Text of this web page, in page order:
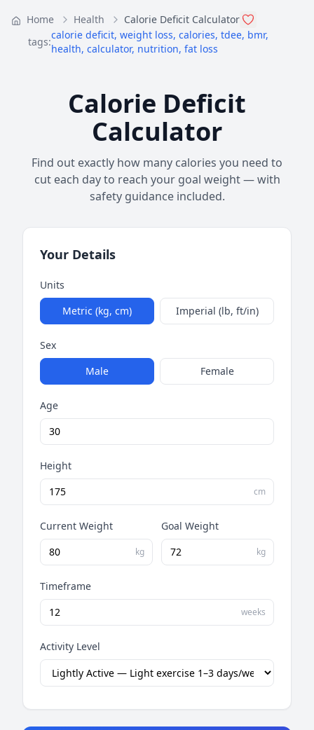
Home Health
Calorie Deficit Calculator
tags:
calorie deficit, weight loss, calories, tdee, bmr,
health, calculator, nutrition, fat loss
Calorie Deficit
Calculator
Find out exactly how many calories you need to
cut each day to reach your goal weight — with
safety guidance included.
Your Details
Units
Metric (kg, cm)
Imperial (lb, ft/in)
Sex
Male
Female
Age
Height
cm
Current Weight
kg
Goal Weight
kg
Timeframe
weeks
Activity Level